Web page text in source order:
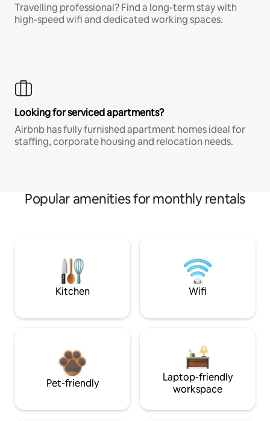
Travelling professional? Find a long-term stay with
high-speed wifi and dedicated working spaces.
Looking for serviced apartments?
Airbnb has fully furnished apartment homes ideal for
staffing, corporate housing and relocation needs.
Popular amenities for monthly rentals
Kitchen Wifi
Pet-friendly
Laptop-friendly
workspace